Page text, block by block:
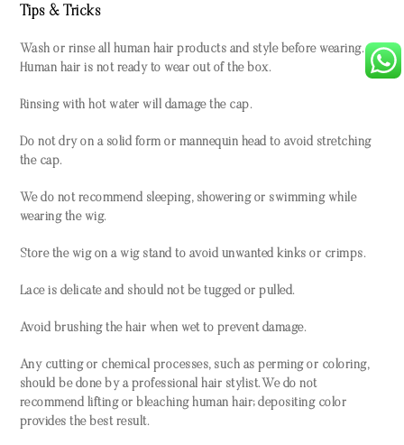
Tips & Tricks
Wash or rinse all human hair products and style before wearing.
Human hair is not ready to wear out of the box.
Rinsing with hot water will damage the cap.
Do not dry on a solid form or mannequin head to avoid stretching
the cap.
We do not recommend sleeping, showering or swimming while
wearing the wig.
Store the wig on a wig stand to avoid unwanted kinks or crimps.
Lace is delicate and should not be tugged or pulled.
Avoid brushing the hair when wet to prevent damage.
Any cutting or chemical processes, such as perming or coloring,
should be done by a professional hair stylist. We do not
recommend lifting or bleaching human hair; depositing color
provides the best result.